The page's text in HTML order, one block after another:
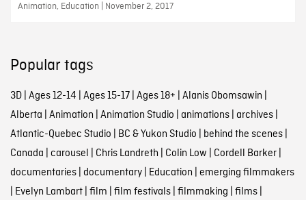
Animation, Education | November 2, 2017
Popular tags
3D| Ages 12-14 | Ages 15-17| Ages 18+ | Alanis Obomsawin |
Alberta | Animation | Animation Studio | animations| archives|
Atlantic-Quebec Studio | BC & Yukon Studio | behind the scenes|
Canada | carousel | Chris Landreth | Colin Low | Cordell Barker|
documentaries| documentary| Education | emerging filmmakers
| Evelyn Lambart| film | film festivals| filmmaking | films|